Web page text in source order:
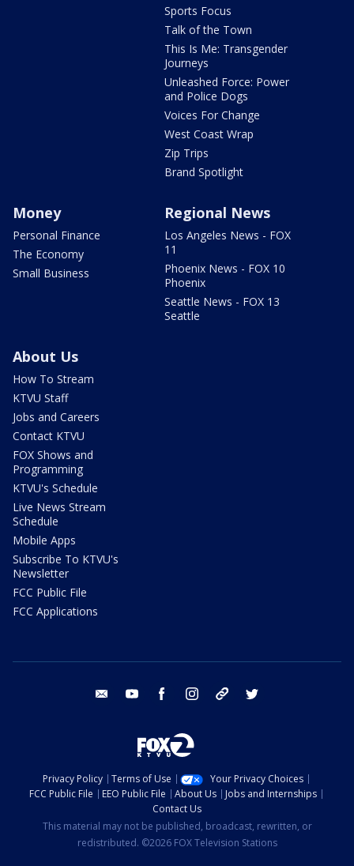
Sports Focus
Talk of the Town
This Is Me: Transgender
Journeys
Unleashed Force: Power
and Police Dogs
Voices For Change
West Coast Wrap
Zip Trips
Brand Spotlight
Money
Personal Finance
The Economy
Small Business
Regional News
Los Angeles News - FOX
11
Phoenix News - FOX 10
Phoenix
Seattle News - FOX 13
Seattle
About Us
How To Stream
KTVU Staff
Jobs and Careers
Contact KTVU
FOX Shows and
Programming
KTVU's Schedule
Live News Stream
Schedule
Mobile Apps
Subscribe To KTVU's
Newsletter
FCC Public File
FCC Applications
email youtube facebook instagram tik tok
Privacy Policy Terms of Use
Your Privacy Choices
FCC Public File
EEO Public File About Us
Jobs and Internships
Contact Us
This material may not be published, broadcast, rewritten, or
redistributed. ©2026 FOX Television Stations